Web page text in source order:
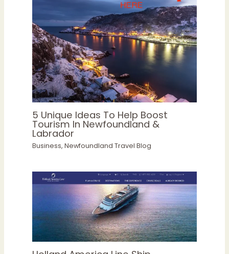
5 Unique Ideas To Help Boost
Tourism In Newfoundland &
Labrador
Business, Newfoundland Travel Blog